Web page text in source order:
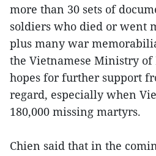
more than 30 sets of
soldiers who died or went
plus many war
the Vietnamese Ministry of
hopes for further support
regard, especially when
180,000 missing martyrs.
Chien said that in the